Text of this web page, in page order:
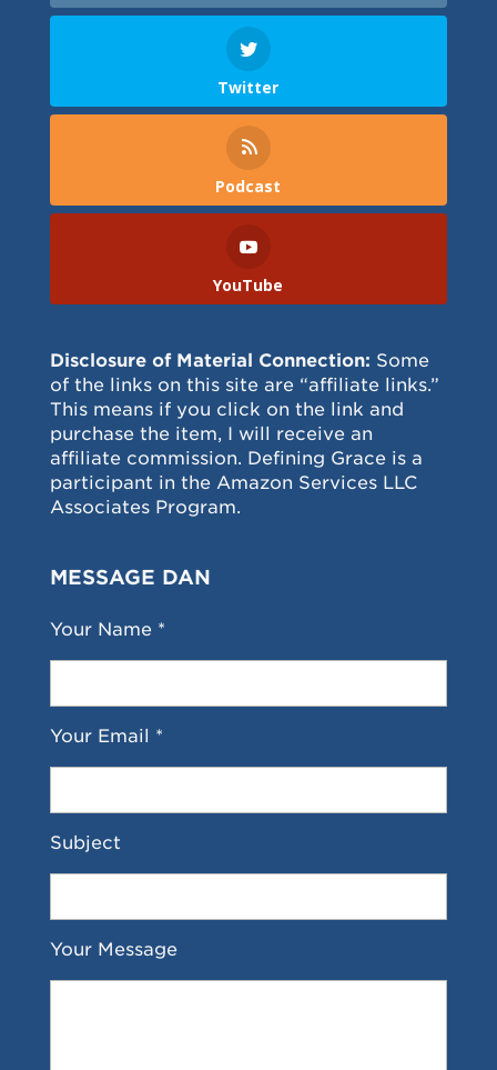
Twitter
Podcast
YouTube
Disclosure of Material Connection: Some
of the links on this site are “affiliate links.”
This means if you click on the link and
purchase the item, I will receive an
affiliate commission. Defining Grace is a
participant in the Amazon Services LLC
Associates Program.
MESSAGE DAN
Your Name *
Your Email *
Subject
Your Message